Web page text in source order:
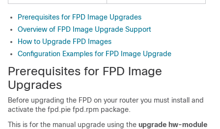
Prerequisites for FPD Image Upgrades
Overview of FPD Image Upgrade Support
How to Upgrade FPD Images
Configuration Examples for FPD Image Upgrade
Prerequisites for FPD Image
Upgrades
Before upgrading the FPD on your router you must install and
activate the fpd.pie fpd.rpm package.
This is for the manual upgrade using the upgrade hw-module